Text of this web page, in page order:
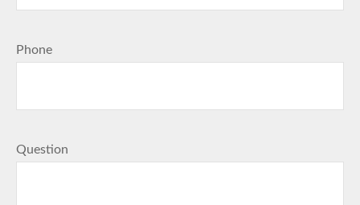
Phone
Question